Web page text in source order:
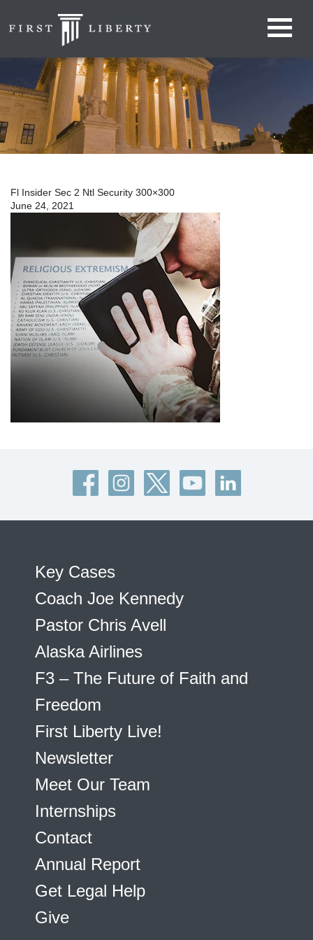
Fl Insider Sec 2 Ntl Security 300×300
June 24, 2021
Key Cases
Coach Joe Kennedy
Pastor Chris Avell
Alaska Airlines
F3 – The Future of Faith and
Freedom
First Liberty Live!
Newsletter
Meet Our Team
Internships
Contact
Annual Report
Get Legal Help
Give